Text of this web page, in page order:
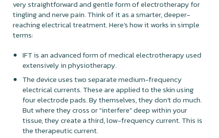
very straightforward and gentle form of electrotherapy for
tingling and nerve pain. Think of it as a smarter, deeper-
reaching electrical treatment. Here’s how it works in simple
terms:
IFT is an advanced form of medical electrotherapy used
extensively in physiotherapy.
The device uses two separate medium-frequency
electrical currents. These are applied to the skin using
four electrode pads. By themselves, they don’t do much.
But where they cross or "interfere" deep within your
tissue, they create a third, low-frequency current. This is
the therapeutic current.